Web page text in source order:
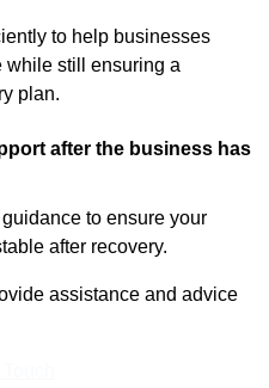
to help businesses
while still ensuring a
plan.
after the business has
to ensure your
after recovery.
assistance and advice